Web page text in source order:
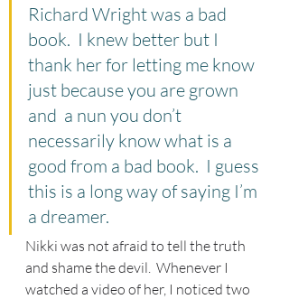
Richard Wright was a bad
book.  I knew better but I
thank her for letting me know
just because you are grown
and  a nun you don’t
necessarily know what is a
good from a bad book.  I guess
this is a long way of saying I’m
a dreamer.
Nikki was not afraid to tell the truth
and shame the devil.  Whenever I
watched a video of her, I noticed two